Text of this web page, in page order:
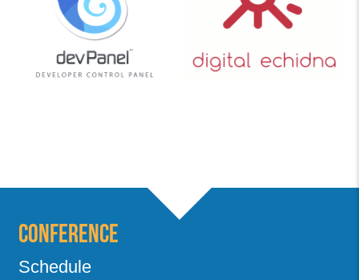
Conference
Schedule